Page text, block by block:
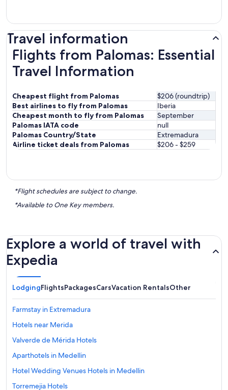
Travel information
Flights from Palomas: Essential
Travel Information
Cheapest flight from Palomas
$206 (roundtrip)
Best airlines to fly from Palomas
Iberia
Cheapest month to fly from Palomas
September
Palomas IATA code
null
Palomas Country/State
Extremadura
Airline ticket deals from Palomas
$206 - $259
*Flight schedules are subject to change.
*Available to One Key members.
Explore a world of travel with
Expedia
LodgingFlightsPackagesCarsVacation RentalsOther
Farmstay in Extremadura
Hotels near Merida
Valverde de Mérida Hotels
Aparthotels in Medellin
Hotel Wedding Venues Hotels in Medellin
Torremejia Hotels